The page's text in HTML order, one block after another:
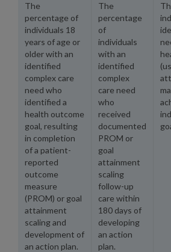
The
percentage of
individuals 18
years of age or
older with an
identified
complex care
need who
identified a
health outcome
goal, resulting
in completion
of a patient-
reported
outcome
measure
(PROM) or goal
attainment
scaling and
development of
an action plan.
The
percentage
of
individuals
with an
identified
complex
care need
who
received
documented
PROM or
goal
attainment
scaling
follow-up
care within
180 days of
developing
an action
plan.